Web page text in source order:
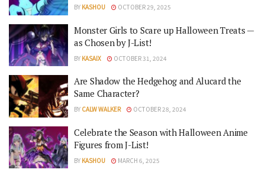
BY KASHOU OCTOBER 29, 2025
Monster Girls to Scare up Halloween Treats —
as Chosen by J-List!
BY KASAIX OCTOBER 31, 2024
Are Shadow the Hedgehog and Alucard the
Same Character?
BY CALW WALKER OCTOBER 28, 2024
Celebrate the Season with Halloween Anime
Figures from J-List!
BY KASHOU MARCH 6, 2025